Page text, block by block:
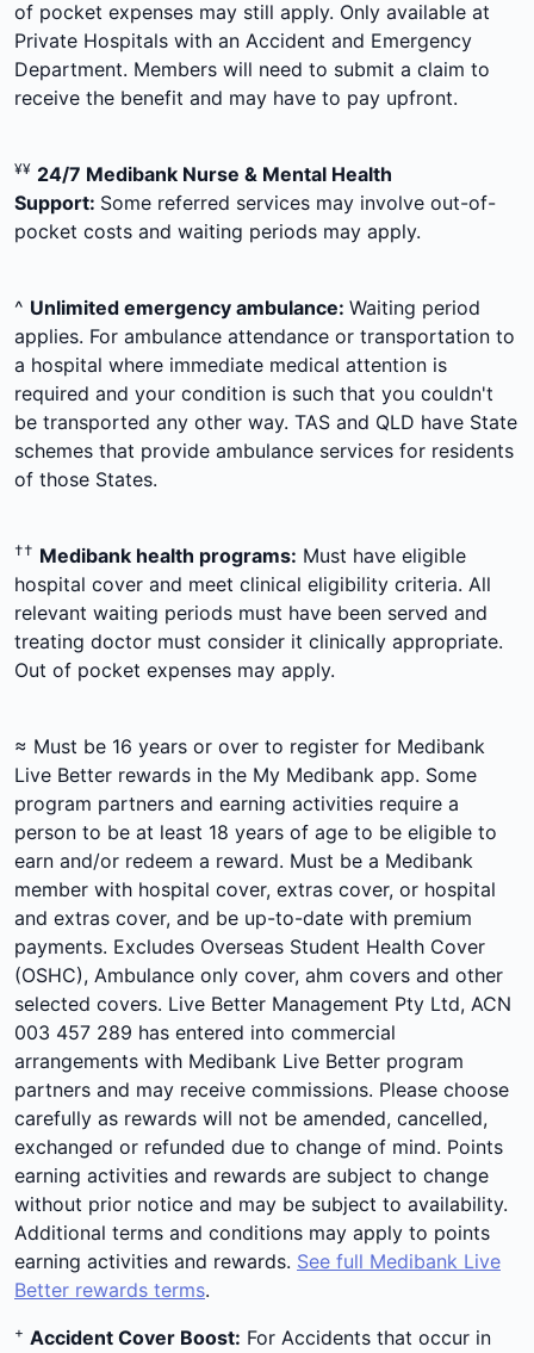
of pocket expenses may still apply. Only available at
Private Hospitals with an Accident and Emergency
Department. Members will need to submit a claim to
receive the benefit and may have to pay upfront.
¥¥ 24/7 Medibank Nurse & Mental Health
Support: Some referred services may involve out-of-
pocket costs and waiting periods may apply.
^ Unlimited emergency ambulance: Waiting period
applies. For ambulance attendance or transportation to
a hospital where immediate medical attention is
required and your condition is such that you couldn't
be transported any other way. TAS and QLD have State
schemes that provide ambulance services for residents
of those States.
†† Medibank health programs: Must have eligible
hospital cover and meet clinical eligibility criteria. All
relevant waiting periods must have been served and
treating doctor must consider it clinically appropriate.
Out of pocket expenses may apply.
≈ Must be 16 years or over to register for Medibank
Live Better rewards in the My Medibank app. Some
program partners and earning activities require a
person to be at least 18 years of age to be eligible to
earn and/or redeem a reward. Must be a Medibank
member with hospital cover, extras cover, or hospital
and extras cover, and be up-to-date with premium
payments. Excludes Overseas Student Health Cover
(OSHC), Ambulance only cover, ahm covers and other
selected covers. Live Better Management Pty Ltd, ACN
003 457 289 has entered into commercial
arrangements with Medibank Live Better program
partners and may receive commissions. Please choose
carefully as rewards will not be amended, cancelled,
exchanged or refunded due to change of mind. Points
earning activities and rewards are subject to change
without prior notice and may be subject to availability.
Additional terms and conditions may apply to points
earning activities and rewards. See full Medibank Live
Better rewards terms.
+ Accident Cover Boost: For Accidents that occur in